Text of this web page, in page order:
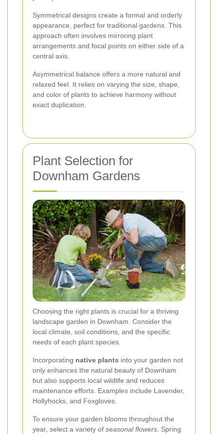
Symmetrical designs create a formal and orderly
appearance, perfect for traditional gardens. This
approach often involves mirroring plant
arrangements and focal points on either side of a
central axis.
Asymmetrical balance offers a more natural and
relaxed feel. It relies on varying the size, shape,
and color of plants to achieve harmony without
exact duplication.
Plant Selection for
Downham Gardens
Choosing the right plants is crucial for a thriving
landscape garden in Downham. Consider the
local climate, soil conditions, and the specific
needs of each plant species.
Incorporating native plants into your garden not
only enhances the natural beauty of Downham
but also supports local wildlife and reduces
maintenance efforts. Examples include Lavender,
Hollyhocks, and Foxgloves.
To ensure your garden blooms throughout the
year, select a variety of seasonal flowers. Spring